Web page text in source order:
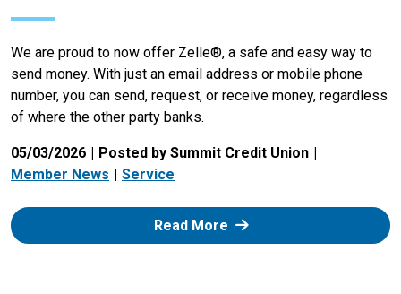
We are proud to now offer Zelle®, a safe and easy way to
send money. With just an email address or mobile phone
number, you can send, request, or receive money, regardless
of where the other party banks.
05/03/2026
Posted by Summit Credit Union
Member News
Service
Read More: Zelle